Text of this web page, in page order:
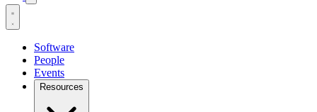
Software
People
Events
Resources